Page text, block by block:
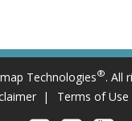
Technologies®. All
Terms of Use